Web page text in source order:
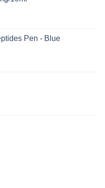
Pen - Blue